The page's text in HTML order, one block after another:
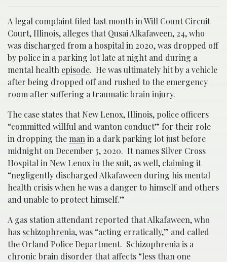
A legal complaint filed last month in Will Count Circuit
Court, Illinois, alleges that Qusai Alkafaween, 24, who
was discharged from a hospital in 2020, was dropped off
by police in a parking lot late at night and during a
mental health episode. He was ultimately hit by a vehicle
after being dropped off and rushed to the emergency
room after suffering a traumatic brain injury.
The case states that New Lenox, Illinois, police officers
“committed willful and wanton conduct” for their role
in dropping theman in a dark parking lot just before
midnight on December 5, 2020. It names Silver Cross
Hospital in New Lenox in the suit, as well, claiming it
“negligently discharged Alkafaween during his mental
health crisis when he was a danger to himself and others
and unable to protect himself.”
A gas station attendant reported that Alkafaween, who
has schizophrenia, was “acting erratically,” and called
the Orland Police Department. Schizophrenia is a
chronic brain disorder that affects “less than one